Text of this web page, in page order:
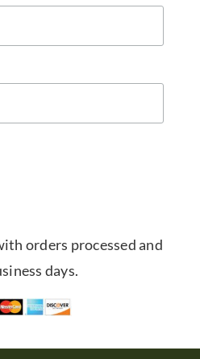
orders processed and
days.